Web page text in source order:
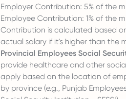
Employer Contribution: 5% of the
Employee Contribution: 1% of the
Contribution is calculated based
actual salary if it's higher than the
Provincial Employees Social
provide healthcare and other
apply based on the location of
by province (e.g., Punjab